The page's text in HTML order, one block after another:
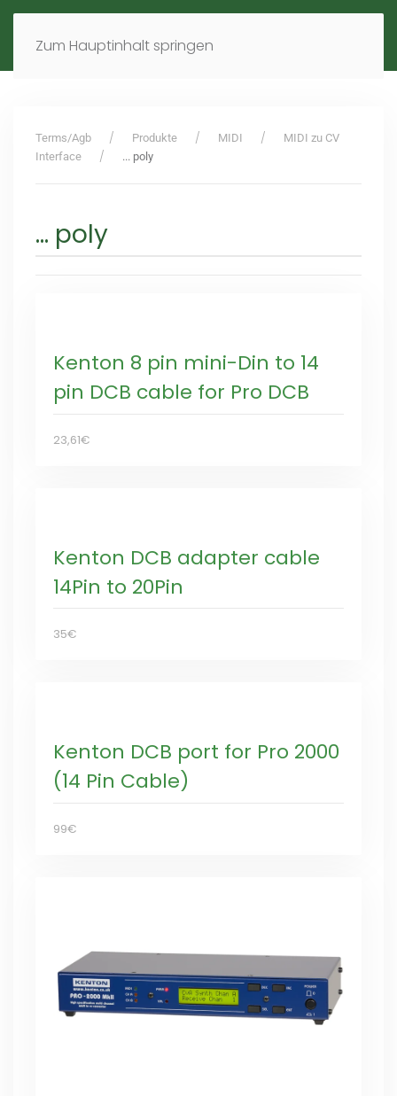
Zum Hauptinhalt springen
EN
Terms/Agb Produkte MIDI
MIDI zu CV
Interface
... poly
... poly
Kenton 8 pin mini-Din to 14
pin DCB cable for Pro DCB
23,61€
Kenton DCB adapter cable
14Pin to 20Pin
35€
Kenton DCB port for Pro 2000
(14 Pin Cable)
99€